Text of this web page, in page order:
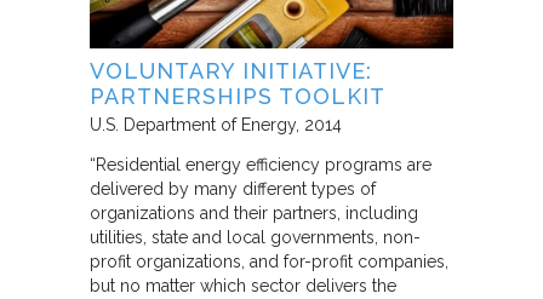
VOLUNTARY INITIATIVE:
PARTNERSHIPS TOOLKIT
U.S. Department of Energy 2014
“Residential energy efficiency programs are
delivered by many different types of
organizations and their partners, including
utilities, state and local governments, non-
profit organizations, and for-profit companies,
but no matter which sector delivers the